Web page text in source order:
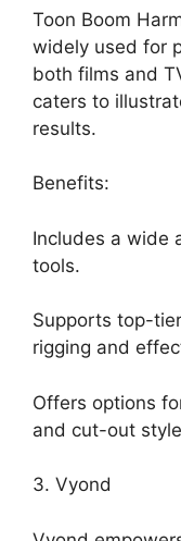
Toon Boom
widely used for
both films and
caters to
results.
Benefits:
Includes a wide
tools.
Supports top-
rigging and
Offers options
and cut-out
3. Vyond